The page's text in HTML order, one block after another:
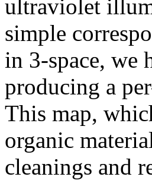
ultraviolet
simple
in 3-space, we
producing a
This map,
organic
cleanings and